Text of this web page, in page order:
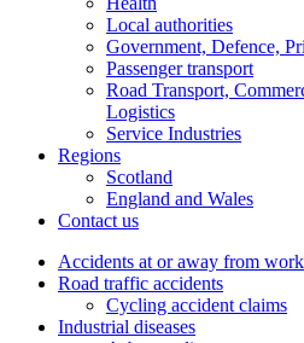
Local authorities
Government, Defence,
Passenger transport
Road Transport,
Logistics
Service Industries
Regions
Scotland
England and Wales
Contact us
Accidents at or away from work
Road traffic accidents
Cycling accident claims
Industrial diseases